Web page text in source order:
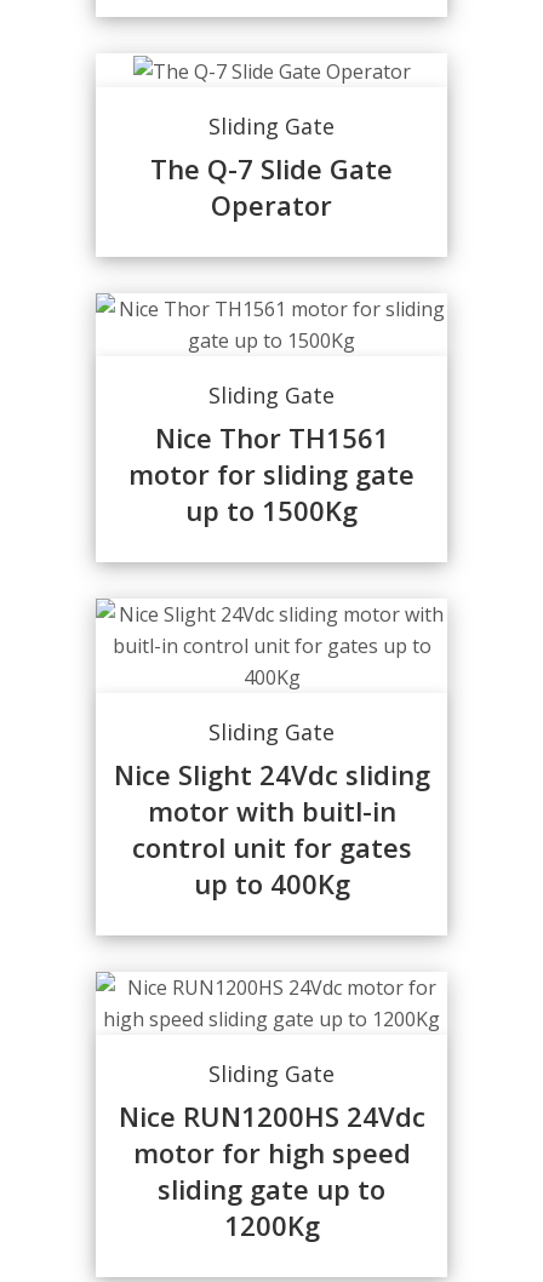
Sliding Gate
The Q-7 Slide Gate
Operator
Sliding Gate
Nice Thor TH1561
motor for sliding gate
up to 1500Kg
Sliding Gate
Nice Slight 24Vdc sliding
motor with buitl-in
control unit for gates
up to 400Kg
Sliding Gate
Nice RUN1200HS 24Vdc
motor for high speed
sliding gate up to
1200Kg